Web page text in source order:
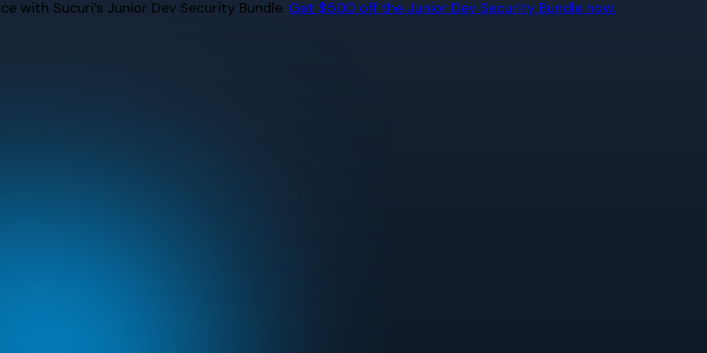
with Sucuri’s Junior Dev Security Bundle. Get $500 off the Junior Dev Security Bundle now.